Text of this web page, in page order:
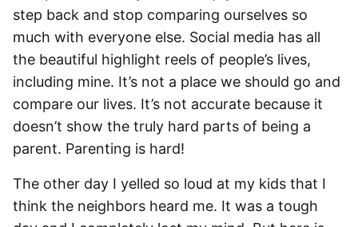
step back and stop comparing ourselves so
much with everyone else. Social media has all
the beautiful highlight reels of people’s lives,
including mine. It’s not a place we should go and
compare our lives. It’s not accurate because it
doesn’t show the truly hard parts of being a
parent. Parenting is hard!
The other day I yelled so loud at my kids that I
think the neighbors heard me. It was a tough